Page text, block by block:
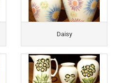
Daisy